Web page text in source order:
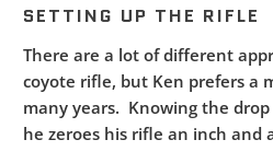
SETTING UP THE RIFLE
There are a lot of different
coyote rifle, but Ken prefers a
many years. Knowing the
he zeroes his rifle an inch and